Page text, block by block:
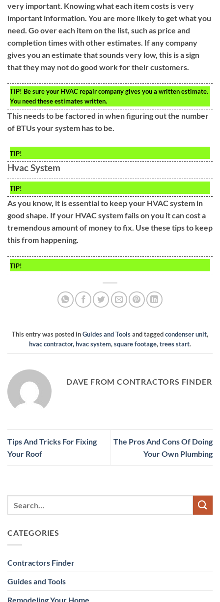
very important. Knowing what each item costs is very
important information. You are more likely to get what you
need. Go over each item on the list, such as price and
completion times with other estimates. If any company
gives you an estimate that sounds very low, this is a sign
that they may not do good work for their customers.
TIP! Be sure your HVAC repair company gives you a written estimate.
You need these estimates written.
This needs to be factored in when figuring out the number
of BTUs your system has to be.
TIP!
Hvac System
TIP!
As you know, it is essential to keep your HVAC system in
good shape. If your HVAC system fails on you it can cost a
tremendous amount of money to fix. Use these tips to keep
this from happening.
TIP!
This entry was posted inGuides and Toolsand taggedcondenser unit,
hvac contractor,hvac system,square footage,trees start.
DAVE FROM CONTRACTORS FINDER
Tips And Tricks For Fixing
Your Roof
The Pros And Cons Of Doing
Your Own Plumbing
CATEGORIES
Contractors Finder
Guides and Tools
Remodeling Your Home